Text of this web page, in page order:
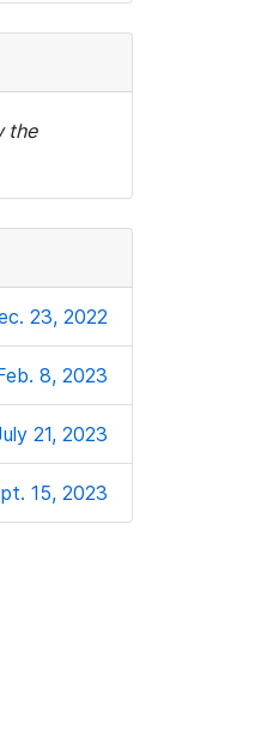
the
23, 2022
8, 2023
21, 2023
15, 2023